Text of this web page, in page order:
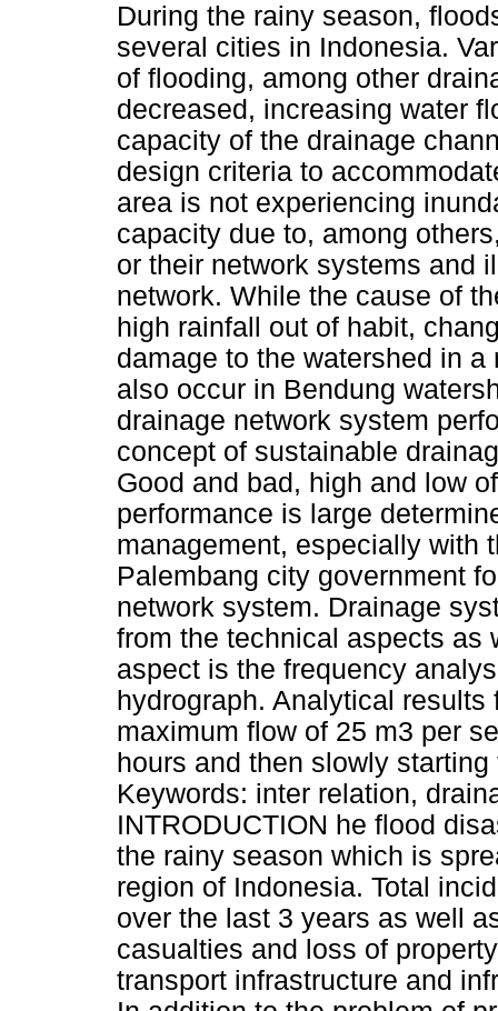
During the rainy season,
several cities in Indonesia.
of flooding, among other
decreased, increasing water
capacity of the drainage
design criteria to
area is not experiencing
capacity due to, among
or their network systems and
network. While the cause of
high rainfall out of habit,
damage to the watershed in
also occur in Bendung
drainage network system
concept of sustainable
Good and bad, high and low
performance is large
management, especially with
Palembang city government
network system. Drainage
from the technical aspects as
aspect is the frequency
hydrograph. Analytical
maximum flow of 25 m3 per
hours and then slowly
Keywords: inter relation,
INTRODUCTION he flood
the rainy season which is
region of Indonesia. Total
over the last 3 years as well
casualties and loss of
transport infrastructure and